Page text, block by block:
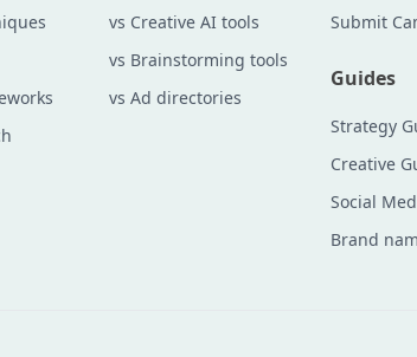
vs Creative AI tools
vs Brainstorming tools
vs Ad directories
Submit
Guides
Strategy
Creative
Social
Brand